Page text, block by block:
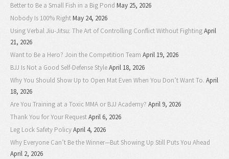
Better to Be a Small Fish in a Big Pond May 25, 2026
Nobody Is 100% RightMay 24, 2026
Using Verbal Jiu-Jitsu: The Art of Controlling Conflict Without FightingApril
21, 2026
Want to Be a Hero? Join the Competition Team April 19, 2026
BJJ Is Not a Good Self-Defense StyleApril 18, 2026
Why You Should Show Up to Open Mat Even When You Don’t Want To. April
18, 2026
Are You Training at a Toxic MMA or BJJ Academy? April 9, 2026
Thank You for Your RequestApril 6, 2026
Leg Lock Safety PolicyApril 4, 2026
Why Everyone Can’t Be the Winner—But Showing Up Still Puts You Ahead
April 2, 2026